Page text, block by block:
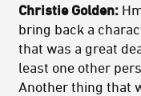
Christie Golden:
bring back a
that was a great
least one other
Another thing that